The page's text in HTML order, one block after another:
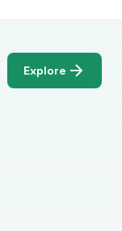
Explore